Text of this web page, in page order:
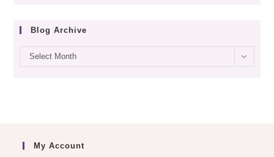
Blog Archive
Blog
archive
Select Month
My Account